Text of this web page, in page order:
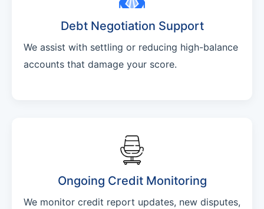
Debt Negotiation Support
We assist with settling or reducing high-balance
accounts that damage your score.
Ongoing Credit Monitoring
We monitor credit report updates, new disputes,